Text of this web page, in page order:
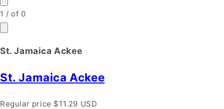
1 /of 0
St. Jamaica Ackee
St. Jamaica Ackee
Regular price $11.29 USD